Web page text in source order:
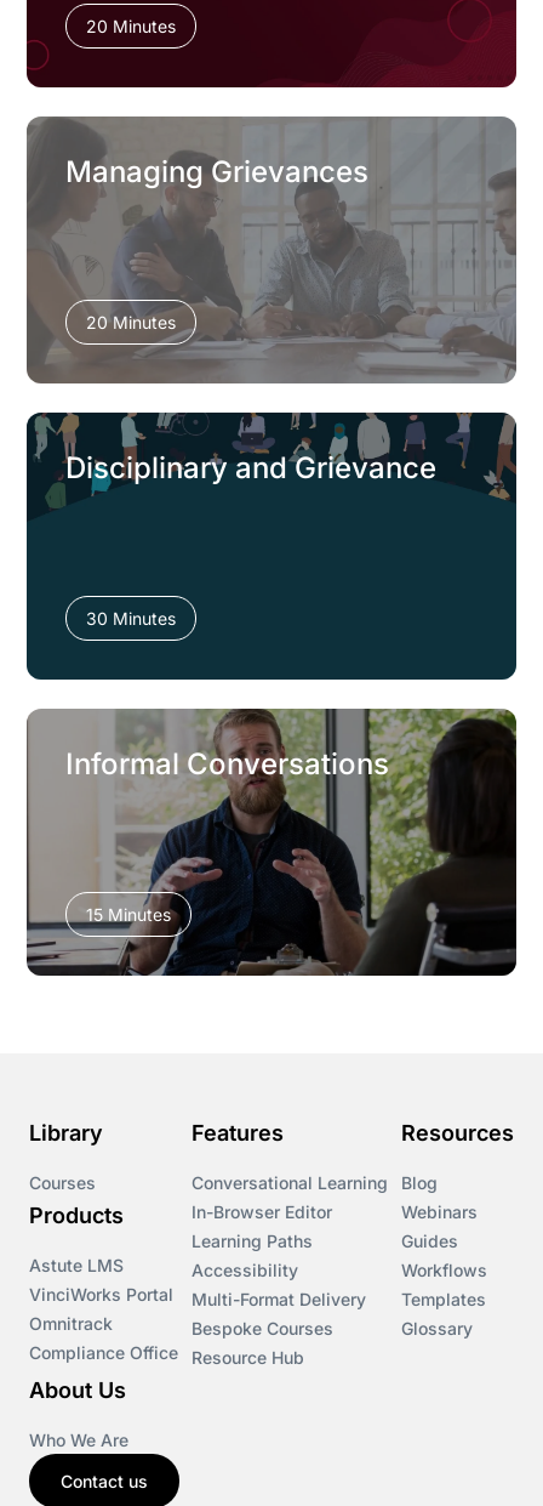
20 Minutes
Managing Grievances
20 Minutes
Disciplinary and Grievance
30 Minutes
Informal Conversations
15 Minutes
Library
Courses
Products
Astute LMS
VinciWorks Portal
Omnitrack
Compliance Office
Features
Conversational Learning
In-Browser Editor
Learning Paths
Accessibility
Multi-Format Delivery
Bespoke Courses
Resource Hub
Resources
Blog
Webinars
Guides
Workflows
Templates
Glossary
About Us
Who We Are
Contact us